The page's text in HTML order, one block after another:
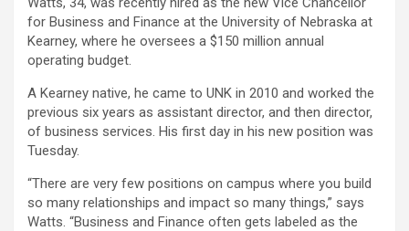
for Business and Finance at the University of Nebraska at
Kearney, where he oversees a $150 million annual
operating budget.
A Kearney native, he came to UNK in 2010 and worked the
previous six years as assistant director, and then director,
of business services. His first day in his new position was
Tuesday.
“There are very few positions on campus where you build
so many relationships and impact so many things,” says
Watts. “Business and Finance often gets labeled as the